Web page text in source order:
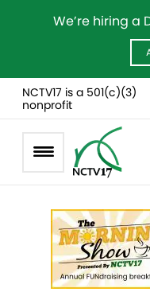
We’re hiring a
NCTV17 is a 501(c)(3)
nonprofit